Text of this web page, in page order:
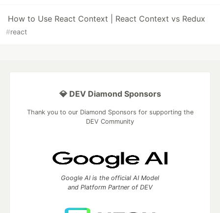
How to Use React Context | React Context vs Redux
#react
💎 DEV Diamond Sponsors
Thank you to our Diamond Sponsors for supporting the
DEV Community
Google AI is the official AI Model
and Platform Partner of DEV